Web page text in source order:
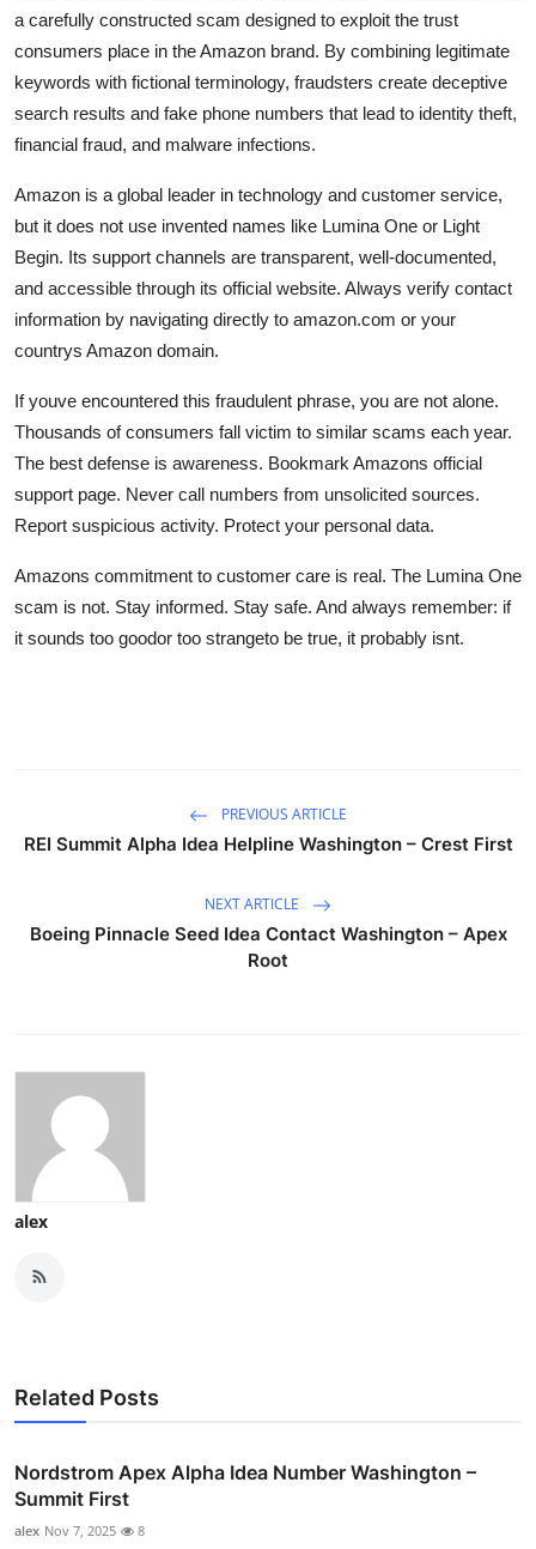
a carefully constructed scam designed to exploit the trust
consumers place in the Amazon brand. By combining legitimate
keywords with fictional terminology, fraudsters create deceptive
search results and fake phone numbers that lead to identity theft,
financial fraud, and malware infections.
Amazon is a global leader in technology and customer service,
but it does not use invented names like Lumina One or Light
Begin. Its support channels are transparent, well-documented,
and accessible through its official website. Always verify contact
information by navigating directly to amazon.com or your
countrys Amazon domain.
If youve encountered this fraudulent phrase, you are not alone.
Thousands of consumers fall victim to similar scams each year.
The best defense is awareness. Bookmark Amazons official
support page. Never call numbers from unsolicited sources.
Report suspicious activity. Protect your personal data.
Amazons commitment to customer care is real. The Lumina One
scam is not. Stay informed. Stay safe. And always remember: if
it sounds too goodor too strangeto be true, it probably isnt.
PREVIOUS ARTICLE
REI Summit Alpha Idea Helpline Washington – Crest First
NEXT ARTICLE
Boeing Pinnacle Seed Idea Contact Washington – Apex
Root
alex
Related Posts
Nordstrom Apex Alpha Idea Number Washington –
Summit First
alex Nov 7, 2025 8